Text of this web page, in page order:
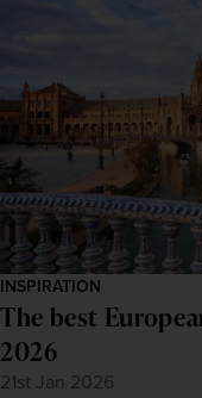
INSPIRATION
The best
2026
21st Jan 2026